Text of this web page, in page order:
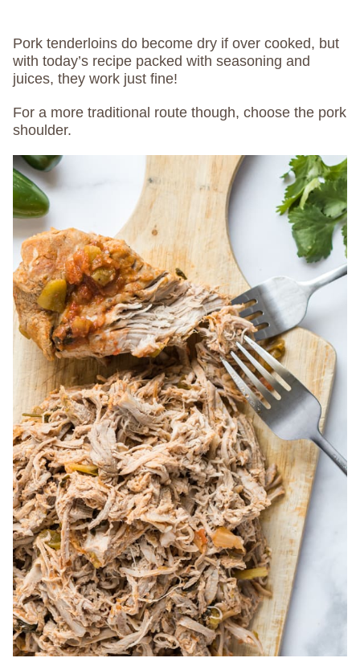
Pork tenderloins do become dry if over cooked, but
with today’s recipe packed with seasoning and
juices, they work just fine!
For a more traditional route though, choose the pork
shoulder.